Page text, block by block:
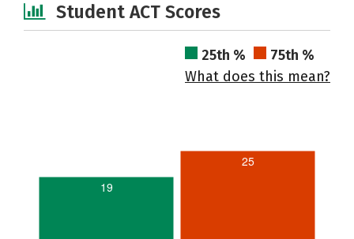
Student ACT Scores
25th %
75th %
What does this mean?
19
25